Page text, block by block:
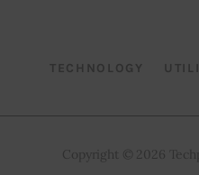
TECHNOLOGY
Copyright © 2026